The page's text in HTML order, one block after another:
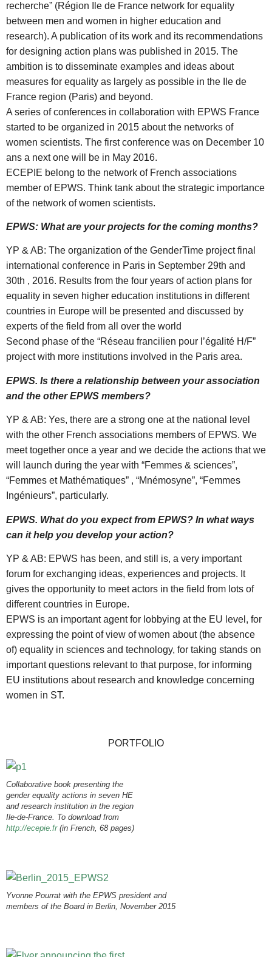
recherche” (Région Ile de France network for equality
between men and women in higher education and
research). A publication of its work and its recommendations
for designing action plans was published in 2015. The
ambition is to disseminate examples and ideas about
measures for equality as largely as possible in the Ile de
France region (Paris) and beyond.
A series of conferences in collaboration with EPWS France
started to be organized in 2015 about the networks of
women scientists. The first conference was on December 10
ans a next one will be in May 2016.
ECEPIE belong to the network of French associations
member of EPWS. Think tank about the strategic importance
of the network of women scientists.
EPWS: What are your projects for the coming months?
YP & AB: The organization of the GenderTime project final
international conference in Paris in September 29th and
30th , 2016. Results from the four years of action plans for
equality in seven higher education institutions in different
countries in Europe will be presented and discussed by
experts of the field from all over the world
Second phase of the “Réseau francilien pour l’égalité H/F”
project with more institutions involved in the Paris area.
EPWS. Is there a relationship between your association
and the other EPWS members?
YP & AB: Yes, there are a strong one at the national level
with the other French associations members of EPWS. We
meet together once a year and we decide the actions that we
will launch during the year with “Femmes & sciences”,
“Femmes et Mathématiques” , “Mnémosyne”, “Femmes
Ingénieurs”, particularly.
EPWS. What do you expect from EPWS? In what ways
can it help you develop your action?
YP & AB: EPWS has been, and still is, a very important
forum for exchanging ideas, experiences and projects. It
gives the opportunity to meet actors in the field from lots of
different countries in Europe.
EPWS is an important agent for lobbying at the EU level, for
expressing the point of view of women about (the absence
of) equality in sciences and technology, for taking stands on
important questions relevant to that purpose, for informing
EU institutions about research and knowledge concerning
women in ST.
PORTFOLIO
Collaborative book presenting the
gender equality actions in seven HE
and research institution in the region
Ile-de-France. To download from
http://ecepie.fr(in French, 68 pages)
Yvonne Pourrat with the EPWS president and
members of the Board in Berlin, November 2015